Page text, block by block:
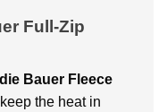
Full-Zip
Bauer Fleece
the heat in